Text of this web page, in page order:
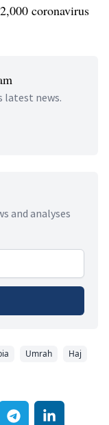
coronavirus
latest news.
and analyses
Umrah
Haj